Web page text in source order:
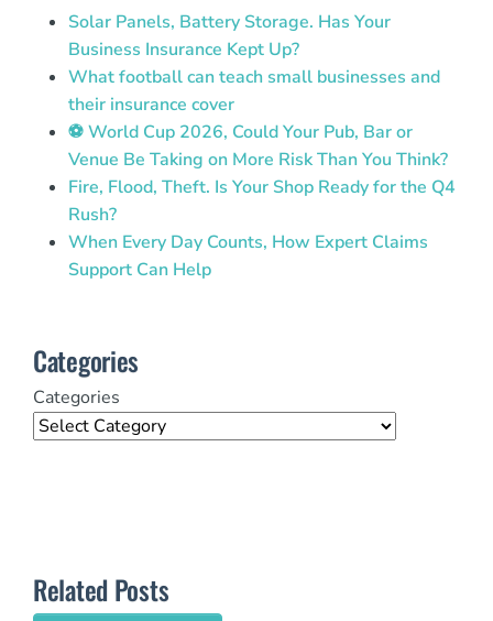
Solar Panels, Battery Storage. Has Your
Business Insurance Kept Up?
What football can teach small businesses and
their insurance cover
⚽ World Cup 2026, Could Your Pub, Bar or
Venue Be Taking on More Risk Than You Think?
Fire, Flood, Theft. Is Your Shop Ready for the Q4
Rush?
When Every Day Counts, How Expert Claims
Support Can Help
Categories
Categories
Related Posts